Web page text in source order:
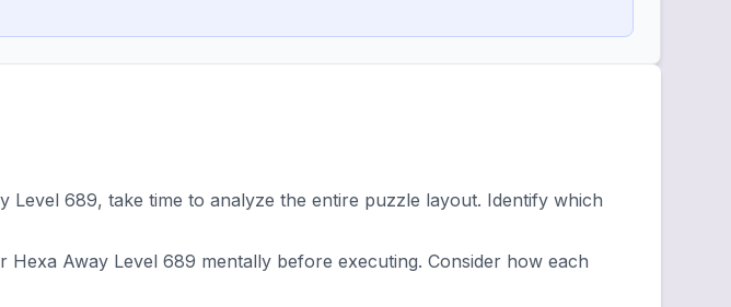
Level 689, take time to analyze the entire puzzle layout. Identify which
Away Level 689 mentally before executing. Consider how each